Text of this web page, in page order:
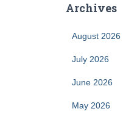
Archives
August 2026
July 2026
June 2026
May 2026